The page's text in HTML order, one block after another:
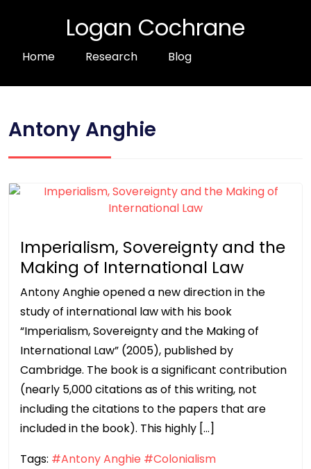
Logan Cochrane
Home Research Blog
Antony Anghie
Imperialism, Sovereignty and the
Making of International Law
Antony Anghie opened a new direction in the
study of international law with his book
“Imperialism, Sovereignty and the Making of
International Law” (2005), published by
Cambridge. The book is a significant contribution
(nearly 5,000 citations as of this writing, not
including the citations to the papers that are
included in the book). This highly […]
Tags: #Antony Anghie #Colonialism